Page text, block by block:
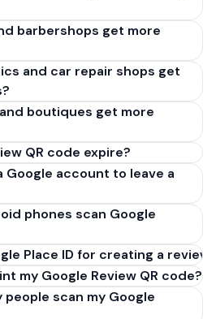
barbershops get more
and car repair shops get
boutiques get more
QR code expire?
Google account to leave a
phones scan Google
Place ID for creating a review
my Google Review QR code?
people scan my Google